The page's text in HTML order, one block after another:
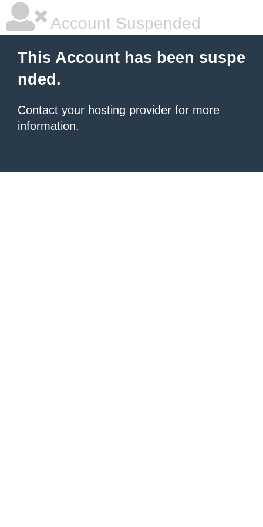
Account Suspended
This Account has been suspe
nded.
Contact your hosting provider for more
information.